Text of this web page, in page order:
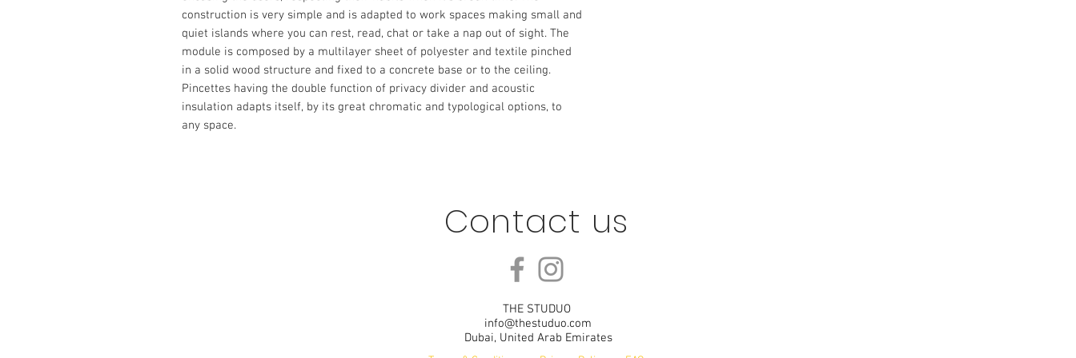
construction is very simple and is adapted to work spaces making small and
quiet islands where you can rest, read, chat or take a nap out of sight. The
module is composed by a multilayer sheet of polyester and textile pinched
in a solid wood structure and fixed to a concrete base or to the ceiling.
Pincettes having the double function of privacy divider and acoustic
insulation adapts itself, by its great chromatic and typological options, to
any space.
Contact us
THE STUDUO
info@thestuduo.com
Dubai, United Arab Emirates